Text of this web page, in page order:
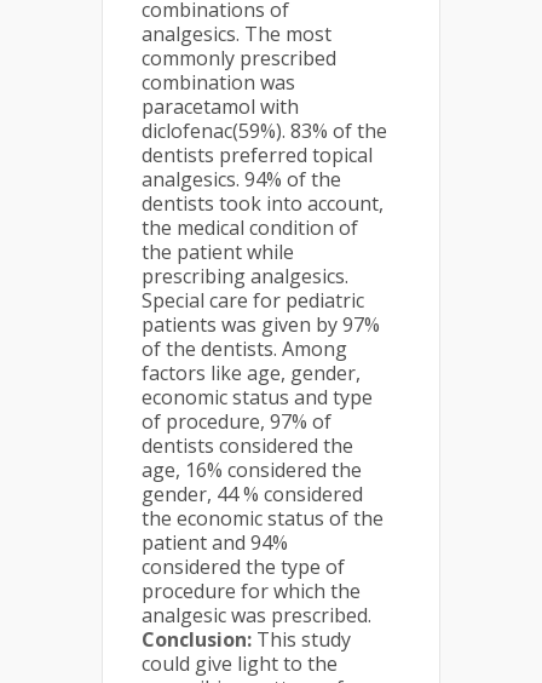
combinations of
analgesics. The most
commonly prescribed
combination was
paracetamol with
diclofenac(59%). 83% of the
dentists preferred topical
analgesics. 94% of the
dentists took into account,
the medical condition of
the patient while
prescribing analgesics.
Special care for pediatric
patients was given by 97%
of the dentists. Among
factors like age, gender,
economic status and type
of procedure, 97% of
dentists considered the
age, 16% considered the
gender, 44 % considered
the economic status of the
patient and 94%
considered the type of
procedure for which the
analgesic was prescribed.
Conclusion: This study
could give light to the